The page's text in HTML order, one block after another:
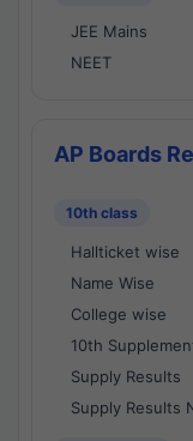
JEE Mains
NEET
AP Boards
10th class
Hallticket wise
Name Wise
College wise
10th
Supply Results
Supply Results